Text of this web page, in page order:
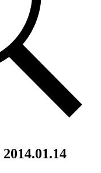
2014.01.14